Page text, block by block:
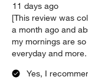
11 days ago
[This review was
a month ago and
my mornings are
everyday and more.
Yes, I